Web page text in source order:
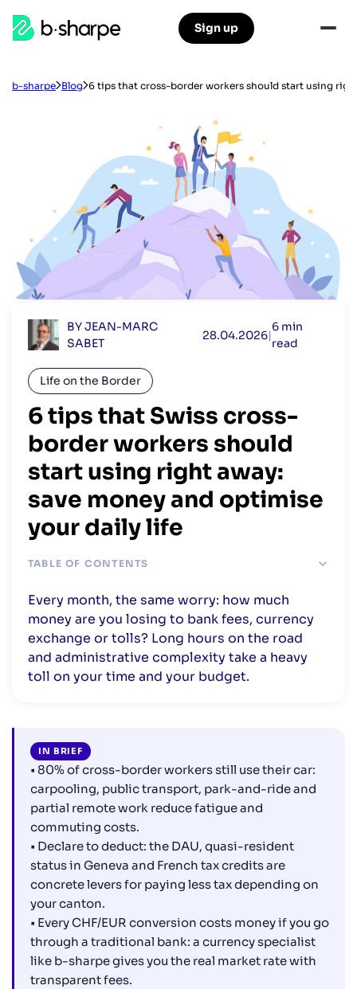
Skip
navigation
Skip
content
b-
sharpe
Sign up
b-sharpe Blog 6 tips that cross-border workers should start using
BY JEAN-MARC
SABET
28.04.2026|
6 min
read
Life on the Border
6 tips that Swiss cross-
border workers should
start using right away:
save money and optimise
your daily life
TABLE OF CONTENTS
costs
2. Reduce your taxes in Switzerland or France
3. Register with your municipality to benefit from the
financial compensation
Find the best rate for EUR/CHF exchange
trade-off to calculate
Frequently asked questions from Swiss cross-border
workers
Every month, the same worry: how much
money are you losing to bank fees, currency
exchange or tolls? Long hours on the road
and administrative complexity take a heavy
toll on your time and your budget.
IN BRIEF
• 80% of cross-border workers still use their car:
carpooling, public transport, park-and-ride and
partial remote work reduce fatigue and
commuting costs.
• Declare to deduct: the DAU, quasi-resident
status in Geneva and French tax credits are
concrete levers for paying less tax depending on
your canton.
• Every CHF/EUR conversion costs money if you go
through a traditional bank: a currency specialist
like b-sharpe gives you the real market rate with
transparent fees.